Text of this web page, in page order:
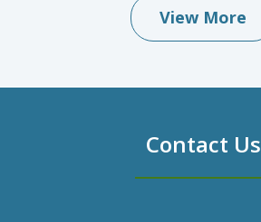
View More
Contact Us